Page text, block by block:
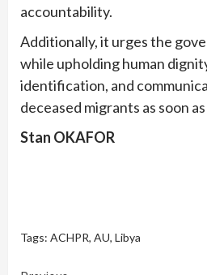
accountability.
Additionally, it urges the
while upholding human
identification, and
deceased migrants as soon
Stan OKAFOR
Tags: ACHPR, AU, Libya